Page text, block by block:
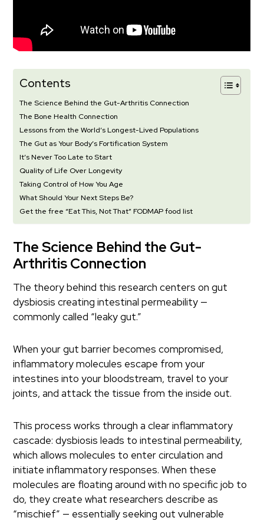
Contents
The Science Behind the Gut-Arthritis Connection
The Bone Health Connection
Lessons from the World’s Longest-Lived Populations
The Gut as Your Body’s Fortification System
It’s Never Too Late to Start
Quality of Life Over Longevity
Taking Control of How You Age
What Should Your Next Steps Be?
Get the free “Eat This, Not That” FODMAP food list
The Science Behind the Gut-
Arthritis Connection
The theory behind this research centers on gut
dysbiosis creating intestinal permeability —
commonly called “leaky gut.”
When your gut barrier becomes compromised,
inflammatory molecules escape from your
intestines into your bloodstream, travel to your
joints, and attack the tissue from the inside out.
This process works through a clear inflammatory
cascade: dysbiosis leads to intestinal permeability,
which allows molecules to enter circulation and
initiate inflammatory responses. When these
molecules are floating around with no specific job to
do, they create what researchers describe as
“mischief” — essentially seeking out vulnerable